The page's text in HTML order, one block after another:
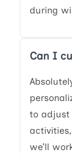
during
Can I
to adjust
we’ll